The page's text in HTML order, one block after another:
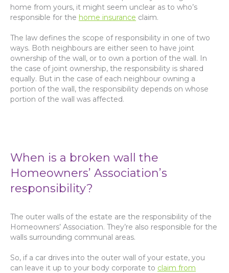
home from yours, it might seem unclear as to who’s
responsible for the home insurance claim.
The law defines the scope of responsibility in one of two
ways. Both neighbours are either seen to have joint
ownership of the wall, or to own a portion of the wall. In
the case of joint ownership, the responsibility is shared
equally. But in the case of each neighbour owning a
portion of the wall, the responsibility depends on whose
portion of the wall was affected.
When is a broken wall the
Homeowners’ Association’s
responsibility?
The outer walls of the estate are the responsibility of the
Homeowners’ Association. They’re also responsible for the
walls surrounding communal areas.
So, if a car drives into the outer wall of your estate, you
can leave it up to your body corporate to claim from